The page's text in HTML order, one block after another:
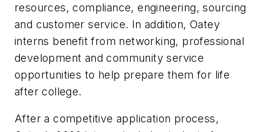
resources, compliance, engineering, sourcing
and customer service. In addition, Oatey
interns benefit from networking, professional
development and community service
opportunities to help prepare them for life
after college.
After a competitive application process,